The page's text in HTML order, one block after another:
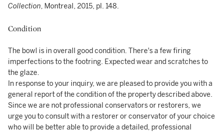
Collection, Montreal, 2015, pl. 148.
Condition
The bowl is in overall good condition. There's a few firing
imperfections to the footring. Expected wear and scratches to
the glaze.
In response to your inquiry, we are pleased to provide you with a
general report of the condition of the property described above.
Since we are not professional conservators or restorers, we
urge you to consult with a restorer or conservator of your choice
who will be better able to provide a detailed, professional